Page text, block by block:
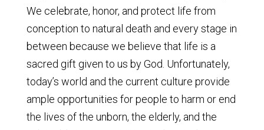
We celebrate, honor, and protect life from
conception to natural death and every stage in
between because we believe that life is a
sacred gift given to us by God. Unfortunately,
today’s world and the current culture provide
ample opportunities for people to harm or end
the lives of the unborn, the elderly, and the